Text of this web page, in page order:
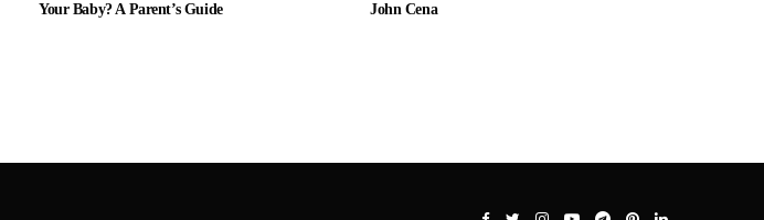
Your Baby? A Parent’s Guide
John Cena